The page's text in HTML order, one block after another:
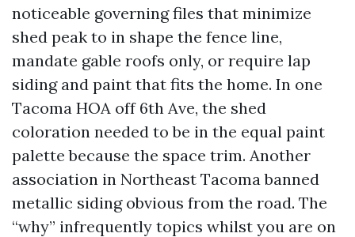
noticeable governing files that minimize
shed peak to in shape the fence line,
mandate gable roofs only, or require lap
siding and paint that fits the home. In one
Tacoma HOA off 6th Ave, the shed
coloration needed to be in the equal paint
palette because the space trim. Another
association in Northeast Tacoma banned
metallic siding obvious from the road. The
“why” infrequently topics whilst you are on